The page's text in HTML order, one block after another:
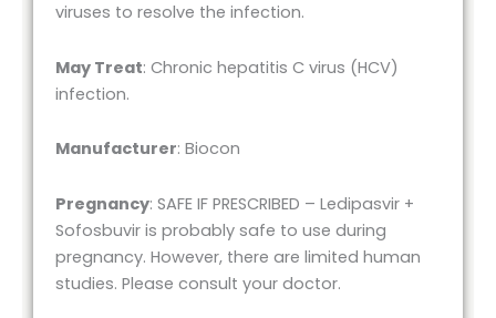
viruses to resolve the infection.
May Treat: Chronic hepatitis C virus (HCV)
infection.
Manufacturer: Biocon
Pregnancy: SAFE IF PRESCRIBED – Ledipasvir +
Sofosbuvir is probably safe to use during
pregnancy. However, there are limited human
studies. Please consult your doctor.